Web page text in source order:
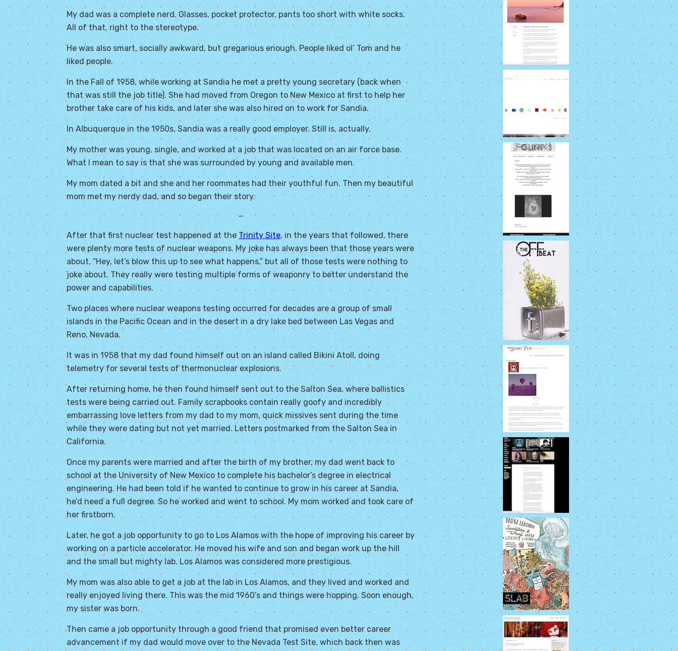
My dad was a complete nerd. Glasses, pocket protector, pants too short with white socks.
All of that, right to the stereotype.
He was also smart, socially awkward, but gregarious enough. People liked ol’ Tom and he
liked people.
In the Fall of 1958, while working at Sandia he met a pretty young secretary (back when
that was still the job title). She had moved from Oregon to New Mexico at first to help her
brother take care of his kids, and later she was also hired on to work for Sandia.
In Albuquerque in the 1950s, Sandia was a really good employer. Still is, actually.
My mother was young, single, and worked at a job that was located on an air force base.
What I mean to say is that she was surrounded by young and available men.
My mom dated a bit and she and her roommates had their youthful fun. Then my beautiful
mom met my nerdy dad, and so began their story.
—
After that first nuclear test happened at theTrinity Site, in the years that followed, there
were plenty more tests of nuclear weapons. My joke has always been that those years were
about, “Hey, let’s blow this up to see what happens,” but all of those tests were nothing to
joke about. They really were testing multiple forms of weaponry to better understand the
power and capabilities.
Two places where nuclear weapons testing occurred for decades are a group of small
islands in the Pacific Ocean and in the desert in a dry lake bed between Las Vegas and
Reno, Nevada.
It was in 1958 that my dad found himself out on an island called Bikini Atoll, doing
telemetry for several tests of thermonuclear explosions.
After returning home, he then found himself sent out to the Salton Sea, where ballistics
tests were being carried out. Family scrapbooks contain really goofy and incredibly
embarrassing love letters from my dad to my mom, quick missives sent during the time
while they were dating but not yet married. Letters postmarked from the Salton Sea in
California.
Once my parents were married and after the birth of my brother, my dad went back to
school at the University of New Mexico to complete his bachelor’s degree in electrical
engineering. He had been told if he wanted to continue to grow in his career at Sandia,
he’d need a full degree. So he worked and went to school. My mom worked and took care of
her firstborn.
Later, he got a job opportunity to go to Los Alamos with the hope of improving his career by
working on a particle accelerator. He moved his wife and son and began work up the hill
and the small but mighty lab. Los Alamos was considered more prestigious.
My mom was also able to get a job at the lab in Los Alamos, and they lived and worked and
really enjoyed living there. This was the mid 1960’s and things were hopping. Soon enough,
my sister was born.
Then came a job opportunity through a good friend that promised even better career
advancement if my dad would move over to the Nevada Test Site, which back then was